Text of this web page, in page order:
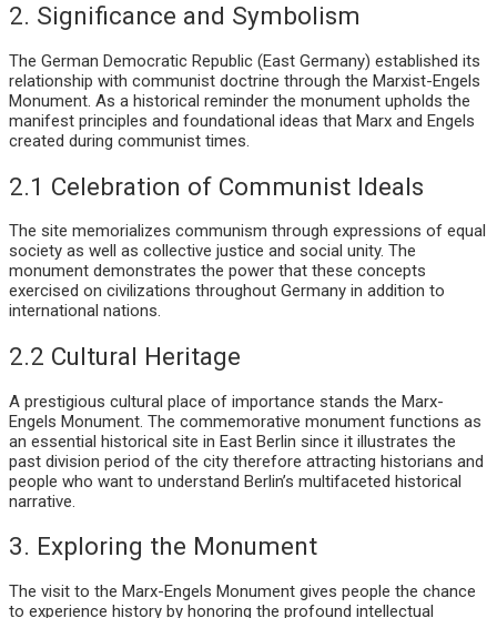
2. Significance and Symbolism
The German Democratic Republic (East Germany) established its
relationship with communist doctrine through the Marxist-Engels
Monument. As a historical reminder the monument upholds the
manifest principles and foundational ideas that Marx and Engels
created during communist times.
2.1 Celebration of Communist Ideals
The site memorializes communism through expressions of equal
society as well as collective justice and social unity. The
monument demonstrates the power that these concepts
exercised on civilizations throughout Germany in addition to
international nations.
2.2 Cultural Heritage
A prestigious cultural place of importance stands the Marx-
Engels Monument. The commemorative monument functions as
an essential historical site in East Berlin since it illustrates the
past division period of the city therefore attracting historians and
people who want to understand Berlin’s multifaceted historical
narrative.
3. Exploring the Monument
The visit to the Marx-Engels Monument gives people the chance
to experience history by honoring the profound intellectual